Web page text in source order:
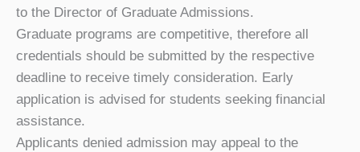
to the Director of Graduate Admissions.
Graduate programs are competitive, therefore all
credentials should be submitted by the respective
deadline to receive timely consideration. Early
application is advised for students seeking financial
assistance.
Applicants denied admission may appeal to the